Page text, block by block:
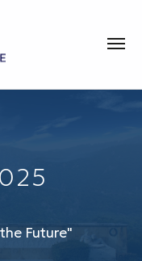
Future"